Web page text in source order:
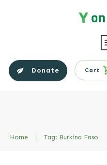
Donate Cart
Home | Tag: Burkina Faso